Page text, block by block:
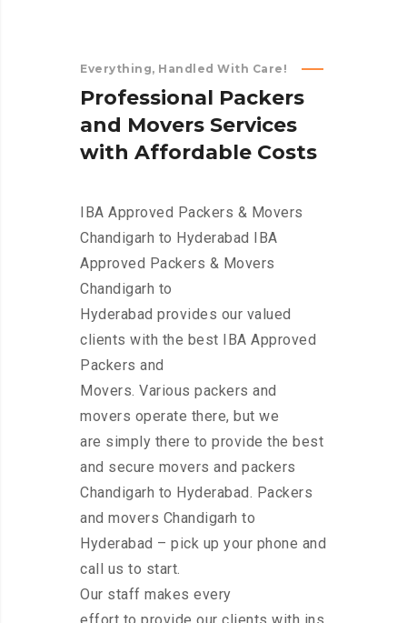
Everything, Handled With Care!
Professional Packers
and Movers Services
with Affordable Costs
IBA Approved Packers & Movers
Chandigarh to Hyderabad IBA
Approved Packers & Movers
Chandigarh to
Hyderabad provides our valued
clients with the best IBA Approved
Packers and
Movers. Various packers and
movers operate there, but we
are simply there to provide the best
and secure movers and packers
Chandigarh to Hyderabad. Packers
and movers Chandigarh to
Hyderabad – pick up your phone and
call us to start.
Our staff makes every